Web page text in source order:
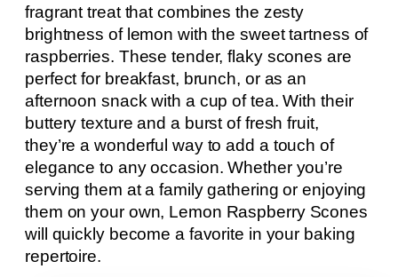
fragrant treat that combines the zesty
brightness of lemon with the sweet tartness of
raspberries. These tender, flaky scones are
perfect for breakfast, brunch, or as an
afternoon snack with a cup of tea. With their
buttery texture and a burst of fresh fruit,
they’re a wonderful way to add a touch of
elegance to any occasion. Whether you’re
serving them at a family gathering or enjoying
them on your own, Lemon Raspberry Scones
will quickly become a favorite in your baking
repertoire.